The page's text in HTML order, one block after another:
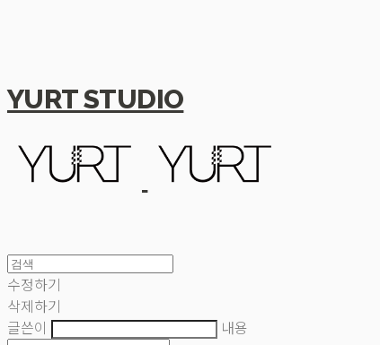
YURT STUDIO
수정하기
삭제하기
글쓴이
내용